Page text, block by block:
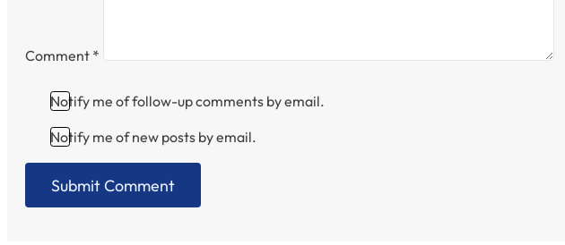
Comment *
Notify me of follow-up comments by email.
Notify me of new posts by email.